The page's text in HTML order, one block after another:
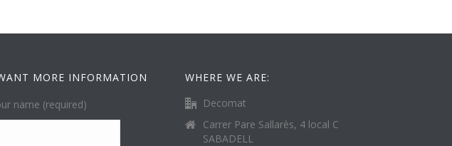
MORE INFORMATION
name (required)
WHERE WE ARE:
Decomat
Carrer Pare Sallarès, 4 local C
SABADELL